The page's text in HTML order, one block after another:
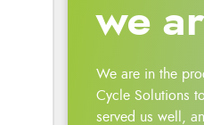
we
We are in the
Cycle Solutions
served us well,